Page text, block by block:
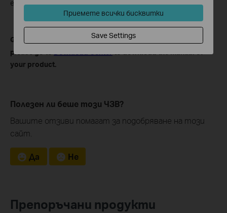
effect every time you reboot the Xbox.
Get to know more details of each function and configuration
please go toDownload Centerto download the manual of
your product.
Полезен ли беше този ЧЗВ?
Вашите отзиви помагат за подобряване на този
сайт.
Да Не
Препоръчани продукти
Приемете всички бисквитки
Save Settings